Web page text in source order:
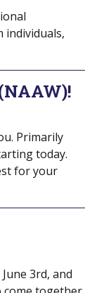
individuals,
Primarily
today.
for your
3rd, and